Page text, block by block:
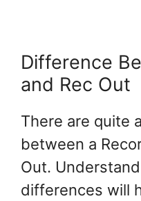
Difference
and Rec Out
There are quite
between a
Out.
differences will